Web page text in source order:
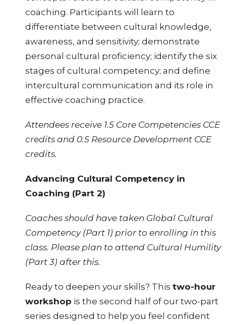
coaching. Participants will learn to
differentiate between cultural knowledge,
awareness, and sensitivity; demonstrate
personal cultural proficiency; identify the six
stages of cultural competency; and define
intercultural communication and its role in
effective coaching practice.
Attendees receive 1.5 Core Competencies CCE
credits and 0.5 Resource Development CCE
credits.
Advancing Cultural Competency in
Coaching (Part 2)
Coaches should have taken Global Cultural
Competency (Part 1) prior to enrolling in this
class. Please plan to attend Cultural Humility
(Part 3) after this.
Ready to deepen your skills? This two-hour
workshop is the second half of our two-part
series designed to help you feel confident